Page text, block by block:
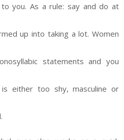
you. As a rule: say and do at
up into taking a lot. Women
statements and you
either too shy, masculine or